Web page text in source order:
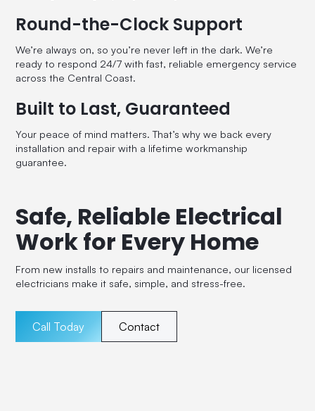
Round-the-Clock Support
We’re always on, so you’re never left in the dark. We’re
ready to respond 24/7 with fast, reliable emergency service
across the Central Coast.
Built to Last, Guaranteed
Your peace of mind matters. That’s why we back every
installation and repair with a lifetime workmanship
guarantee.
Safe, Reliable Electrical
Work for Every Home
From new installs to repairs and maintenance, our licensed
electricians make it safe, simple, and stress-free.
Call Today Contact